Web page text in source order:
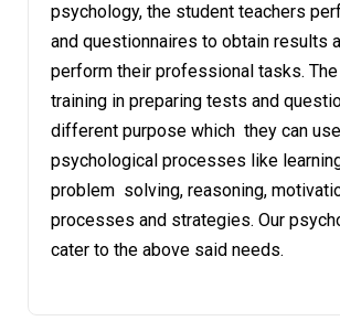
psychology, the student teachers
and questionnaires to obtain results
perform their professional tasks.
training in preparing tests and
different purpose which they can
psychological processes like
problem solving, reasoning,
processes and strategies. Our
cater to the above said needs.